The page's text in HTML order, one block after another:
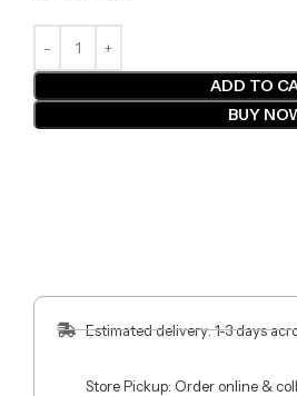
ADD TO
BUY
Estimated delivery: 1-3 days
Store Pickup: Order online &